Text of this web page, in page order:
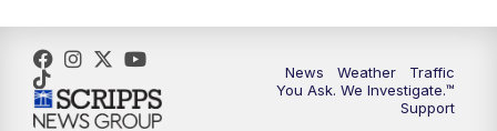
News Weather
Traffic
You Ask. We Investigate.™
Support